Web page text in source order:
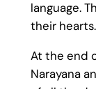
language.
their hearts.
At the end
Narayana